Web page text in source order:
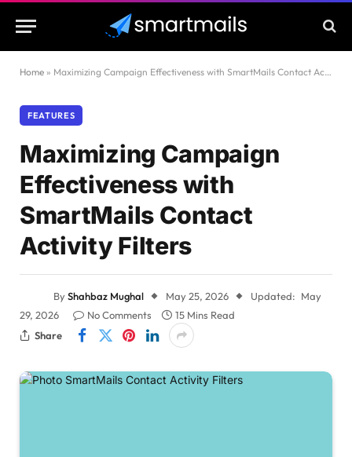
Home » Maximizing Campaign Effectiveness with SmartMails Contact Activity Filters
FEATURES
Maximizing Campaign
Effectiveness with
SmartMails Contact
Activity Filters
ByShahbaz Mughal May 25, 2026 Updated: May
29, 2026
No Comments
15 Mins Read
Share